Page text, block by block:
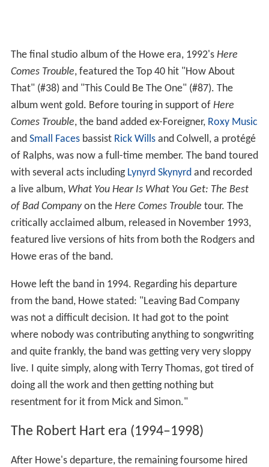
The final studio album of the Howe era, 1992's Here
Comes Trouble, featured the Top 40 hit "How About
That" (#38) and "This Could Be The One" (#87). The
album went gold. Before touring in support of Here
Comes Trouble, the band added ex-Foreigner, Roxy Music
and Small Facesbassist Rick Willsand Colwell, a protégé
of Ralphs, was now a full-time member. The band toured
with several acts including Lynyrd Skynyrdand recorded
a live album, What You Hear Is What You Get: The Best
of Bad Companyon the Here Comes Trouble tour. The
critically acclaimed album, released in November 1993,
featured live versions of hits from both the Rodgers and
Howe eras of the band.
Howe left the band in 1994. Regarding his departure
from the band, Howe stated: "Leaving Bad Company
was not a difficult decision. It had got to the point
where nobody was contributing anything to songwriting
and quite frankly, the band was getting very very sloppy
live. I quite simply, along with Terry Thomas, got tired of
doing all the work and then getting nothing but
resentment for it from Mick and Simon."
The Robert Hart era (1994–1998)
After Howe's departure, the remaining foursome hired